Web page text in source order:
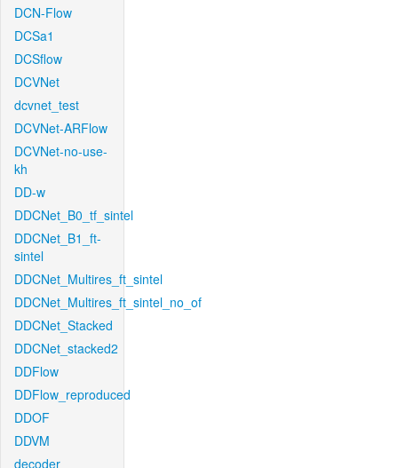
DCN-Flow
DCSa1
DCSflow
DCVNet
dcvnet_test
DCVNet-ARFlow
DCVNet-no-use-
kh
DD-w
DDCNet_B0_tf_sintel
DDCNet_B1_ft-
sintel
DDCNet_Multires_ft_sintel
DDCNet_Multires_ft_sintel_no_of
DDCNet_Stacked
DDCNet_stacked2
DDFlow
DDFlow_reproduced
DDOF
DDVM
decoder